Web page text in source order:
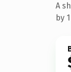
A
by